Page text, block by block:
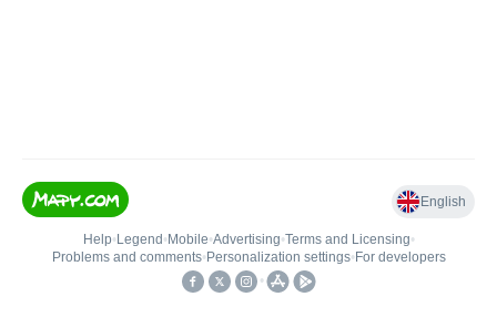
English
Help• Legend • Mobile•Advertising•Terms and Licensing•
Problems and comments• Personalization settings• For developers
•